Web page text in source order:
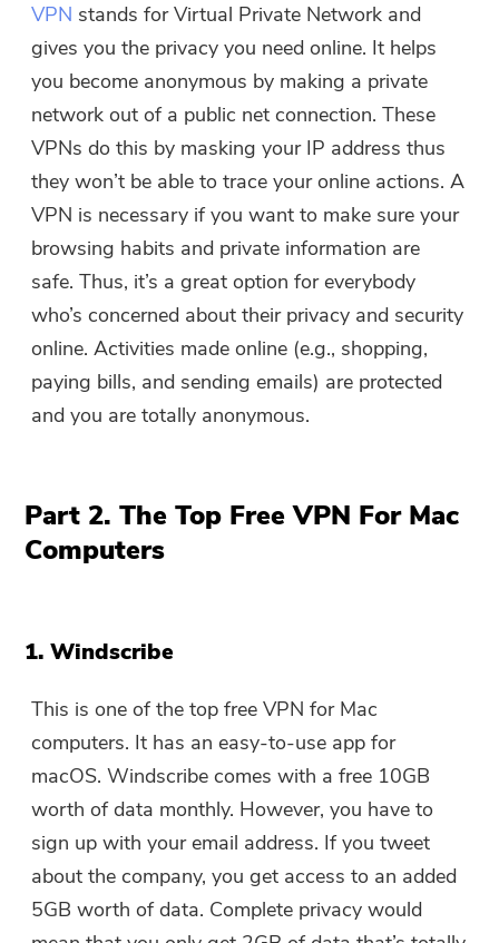
VPN stands for Virtual Private Network and
gives you the privacy you need online. It helps
you become anonymous by making a private
network out of a public net connection. These
VPNs do this by masking your IP address thus
they won’t be able to trace your online actions. A
VPN is necessary if you want to make sure your
browsing habits and private information are
safe. Thus, it’s a great option for everybody
who’s concerned about their privacy and security
online. Activities made online (e.g., shopping,
paying bills, and sending emails) are protected
and you are totally anonymous.
Part 2. The Top Free VPN For Mac
Computers
1. Windscribe
This is one of the top free VPN for Mac
computers. It has an easy-to-use app for
macOS. Windscribe comes with a free 10GB
worth of data monthly. However, you have to
sign up with your email address. If you tweet
about the company, you get access to an added
5GB worth of data. Complete privacy would